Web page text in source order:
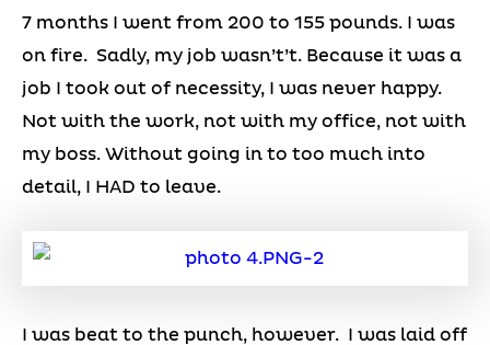
7 months I went from 200 to 155 pounds. I was
on fire. Sadly, my job wasn’t’t. Because it was a
job I took out of necessity, I was never happy.
Not with the work, not with my office, not with
my boss. Without going in to too much into
detail, I HAD to leave.
I was beat to the punch, however. I was laid off